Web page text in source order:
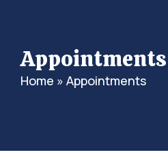
Appointments
Home » Appointments